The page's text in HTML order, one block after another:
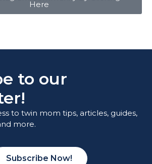
Here
to our
to twin mom tips, articles, guides,
more.
Subscribe Now!